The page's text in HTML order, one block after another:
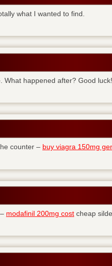
what I wanted to find.
What happened after? Good luck!
counter – buy viagra 150mg
modafinil 200mg cost cheap